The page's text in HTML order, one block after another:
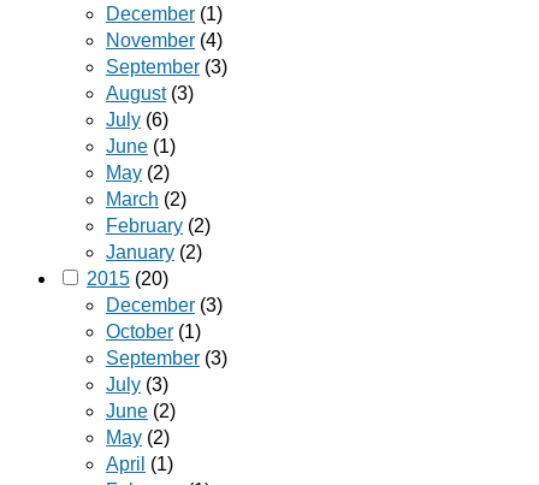
December (1)
November (4)
September (3)
August(3)
July (6)
June (1)
May (2)
March (2)
February (2)
January (2)
2015 (20)
December (3)
October (1)
September (3)
July (3)
June (2)
May (2)
April (1)